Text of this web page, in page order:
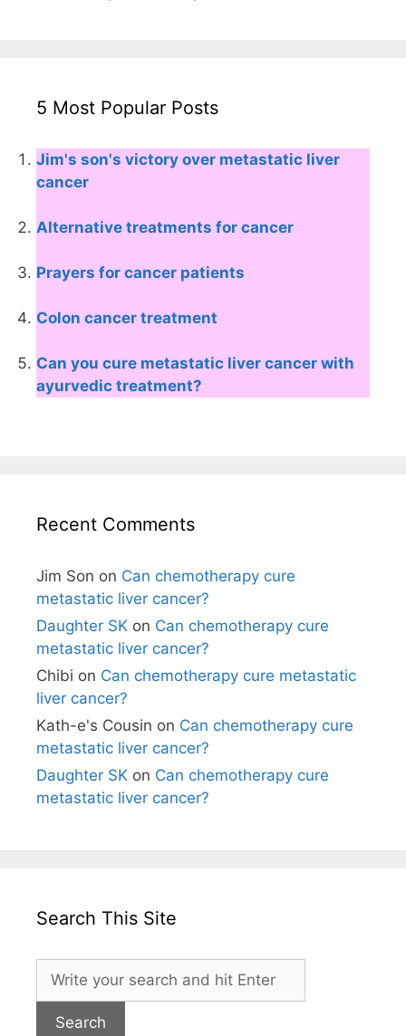
5 Most Popular Posts
Jim's son's victory over metastatic liver
cancer
Alternative treatments for cancer
Prayers for cancer patients
Colon cancer treatment
Can you cure metastatic liver cancer with
ayurvedic treatment?
Recent Comments
Jim Son on Can chemotherapy cure
metastatic liver cancer?
Daughter SK on Can chemotherapy cure
metastatic liver cancer?
Chibi on Can chemotherapy cure metastatic
liver cancer?
Kath-e's Cousin on Can chemotherapy cure
metastatic liver cancer?
Daughter SK on Can chemotherapy cure
metastatic liver cancer?
Search This Site